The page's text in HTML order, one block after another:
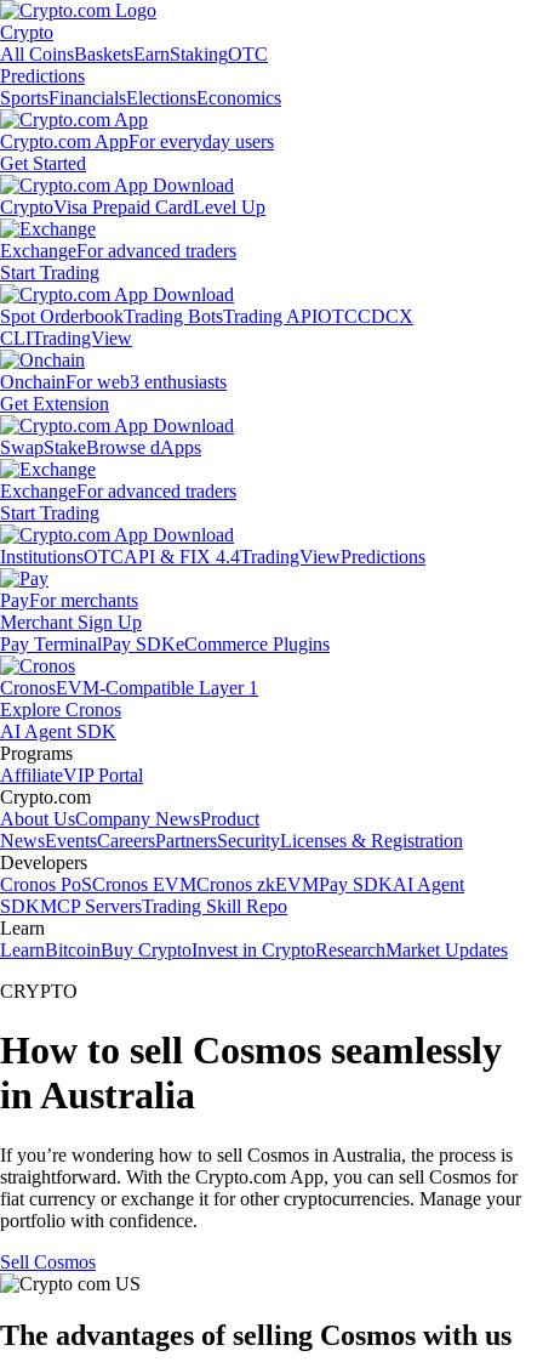
Crypto
All CoinsBasketsEarnStakingOTC
Predictions
SportsFinancialsElectionsEconomics
Crypto.com AppFor everyday users
Get Started
CryptoVisa Prepaid CardLevel Up
ExchangeFor advanced traders
Start Trading
Spot OrderbookTrading BotsTrading APIOTCCDCX
CLITradingView
OnchainFor web3 enthusiasts
Get Extension
SwapStakeBrowse dApps
ExchangeFor advanced traders
Start Trading
InstitutionsOTCAPI & FIX 4.4TradingViewPredictions
PayFor merchants
Merchant Sign Up
Pay TerminalPay SDKeCommerce Plugins
CronosEVM-Compatible Layer 1
Explore Cronos
AI Agent SDK
Programs
AffiliateVIP Portal
Crypto.com
About UsCompany NewsProduct
NewsEventsCareersPartnersSecurityLicenses & Registration
Developers
Cronos PoSCronos EVMCronos zkEVMPay SDKAI Agent
SDKMCP ServersTrading Skill Repo
Learn
LearnBitcoinBuy CryptoInvest in CryptoResearchMarket Updates
CRYPTO
How to sell Cosmos seamlessly
in Australia
If you’re wondering how to sell Cosmos in Australia, the process is
straightforward. With the Crypto.com App, you can sell Cosmos for
fiat currency or exchange it for other cryptocurrencies. Manage your
portfolio with confidence.
Sell Cosmos
The advantages of selling Cosmos with us